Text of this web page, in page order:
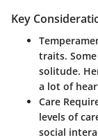
Key
traits.
solitude.
a lot of
Care
levels of
social